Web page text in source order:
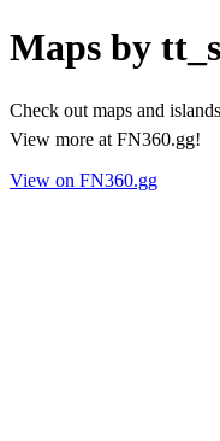
Maps by
Check out maps and
View more at FN360.gg!
View on FN360.gg